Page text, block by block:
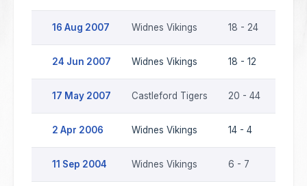
16 Aug 2007 Widnes Vikings 18 - 24
24 Jun 2007 Widnes Vikings 18 - 12
17 May 2007 Castleford Tigers 20 - 44
2 Apr 2006 Widnes Vikings 14 - 4
11 Sep 2004 Widnes Vikings 6 - 7